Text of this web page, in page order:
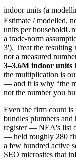
indoor units (a
Estimate / modelled,
units per household
a trade-norm
3'). Treat the resulting
not a measured
3–3.6M indoor units
the multiplication is
— and it is why “the
not the number you
Even the firm count
bundles plumbers
register — NEA's list
— held roughly 280
a few hundred active
SEO microsites that